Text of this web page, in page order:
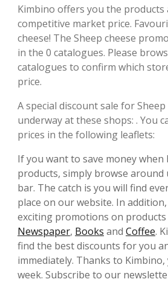
Kimbino offers you the products
competitive market price.
cheese! The Sheep cheese
in the 0 catalogues. Please
catalogues to confirm which
price.
A special discount sale for
underway at these shops: . You
prices in the following leaflets:
If you want to save money
products, simply browse around
bar. The catch is you will find
place on our website. In
exciting promotions on products
Newspaper, Books and Coffee.
find the best discounts for you
immediately. Thanks to Kimbino,
week. Subscribe to our